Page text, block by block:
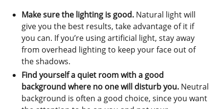
Make sure the lighting is good. Natural light will
give you the best results, take advantage of it if
you can. If you’re using artificial light, stay away
from overhead lighting to keep your face out of
the shadows.
Find yourself a quiet room with a good
background where no one will disturb you. Neutral
background is often a good choice, since you want